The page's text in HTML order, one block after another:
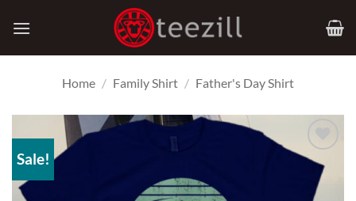
Home / Family Shirt / Father's Day Shirt
Sale!
Add to
Wishlist